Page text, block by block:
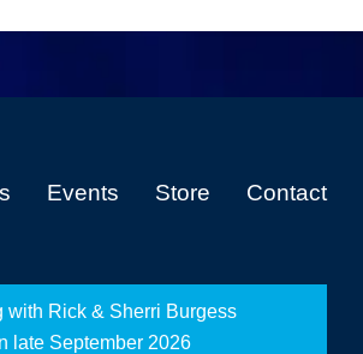
Events Store Contact
with Rick & Sherri Burgess
late September 2026